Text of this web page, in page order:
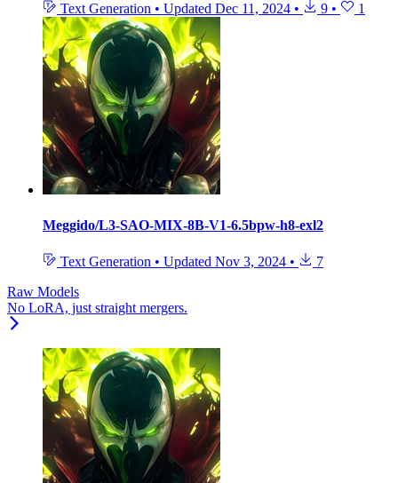
Text Generation • Updated Dec 11, 2024 • 9 • 1
Meggido/L3-SAO-MIX-8B-V1-6.5bpw-h8-exl2
Text Generation • Updated Nov 3, 2024 •
7
Raw Models
No LoRA, just straight mergers.